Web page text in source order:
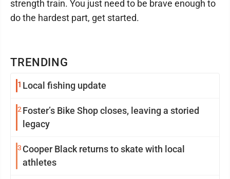
TRENDING
1 Local fishing update
2 Foster’s Bike Shop closes, leaving a storied
legacy
3 Cooper Black returns to skate with local
athletes
strength train. You just need to be brave enough to
do the hardest part, get started.